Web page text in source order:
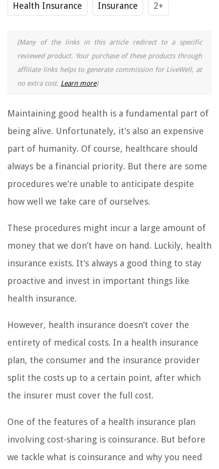
Health Insurance Insurance 2+
(Many of the links in this article redirect to a specific
reviewed product. Your purchase of these products through
affiliate links helps to generate commission for LiveWell, at
no extra cost. Learn more)
Maintaining good health is a fundamental part of
being alive. Unfortunately, it’s also an expensive
part of humanity. Of course, healthcare should
always be a financial priority. But there are some
procedures we’re unable to anticipate despite
how well we take care of ourselves.
These procedures might incur a large amount of
money that we don’t have on hand. Luckily, health
insurance exists. It’s always a good thing to stay
proactive and invest in important things like
health insurance.
However, health insurance doesn’t cover the
entirety of medical costs. In a health insurance
plan, the consumer and the insurance provider
split the costs up to a certain point, after which
the insurer must cover the full cost.
One of the features of a health insurance plan
involving cost-sharing is coinsurance. But before
we tackle what is coinsurance and why you need